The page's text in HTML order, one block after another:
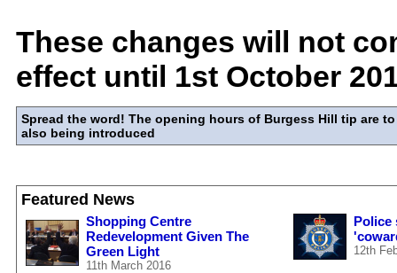
These changes will not
effect until 1st October
Spread the word! The opening hours of Burgess Hill tip are
also being introduced
Featured News
Shopping Centre
Redevelopment Given The
Green Light
11th March 2016
Police
12th